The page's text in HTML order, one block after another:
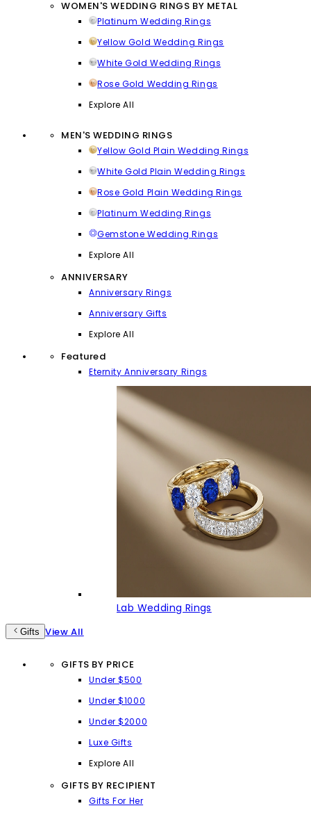
WOMEN'S WEDDING RINGS BY METAL
Platinum Wedding Rings
Yellow Gold Wedding Rings
White Gold Wedding Rings
Rose Gold Wedding Rings
Explore All
MEN'S WEDDING RINGS
Yellow Gold Plain Wedding Rings
White Gold Plain Wedding Rings
Rose Gold Plain Wedding Rings
Platinum Wedding Rings
Gemstone Wedding Rings
Explore All
ANNIVERSARY
Anniversary Rings
Anniversary Gifts
Explore All
Featured
Eternity Anniversary Rings
Lab Wedding Rings
Gifts View All
GIFTS BY PRICE
Under $500
Under $1000
Under $2000
Luxe Gifts
Explore All
GIFTS BY RECIPIENT
Gifts For Her